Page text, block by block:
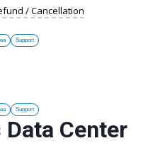
/ Cancellation
Support
Support
Center